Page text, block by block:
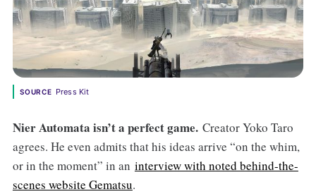
SOURCE Press Kit
Nier Automata isn’t a perfect game.Creator Yoko Taro
agrees. He even admits that his ideas arrive “on the whim,
or in the moment” in an interview with noted behind-the-
scenes website Gematsu.